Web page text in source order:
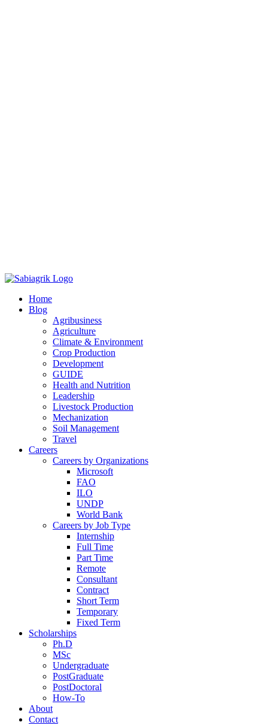
Skip
contentHome
Blog
Agribusiness
Agriculture
Climate & Environment
Crop Production
Development
GUIDE
Health and Nutrition
Leadership
Livestock Production
Mechanization
Soil Management
Travel
Careers
Careers by Organizations
Microsoft
FAO
ILO
UNDP
World Bank
Careers by Job Type
Internship
Full Time
Part Time
Remote
Consultant
Contract
Short Term
Temporary
Fixed Term
Scholarships
Ph.D
MSc
Undergraduate
PostGraduate
PostDoctoral
How-To
About
Contact